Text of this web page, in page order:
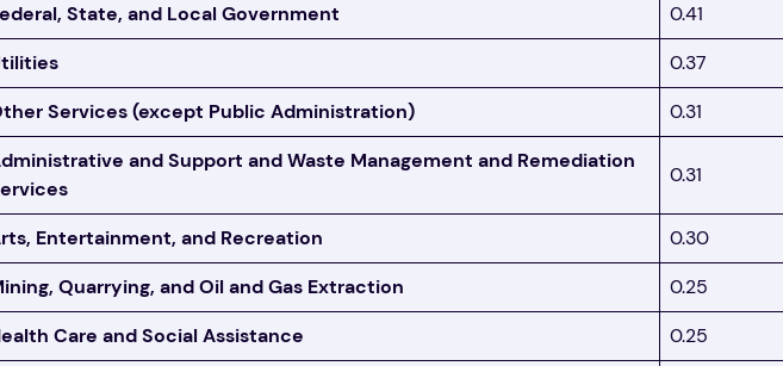
State, and Local Government
0.41
0.37
Services (except Public Administration)
0.31
and Support and Waste Management and Remediation
0.31
Entertainment, and Recreation 0.30
Quarrying, and Oil and Gas Extraction
0.25
Care and Social Assistance
0.25